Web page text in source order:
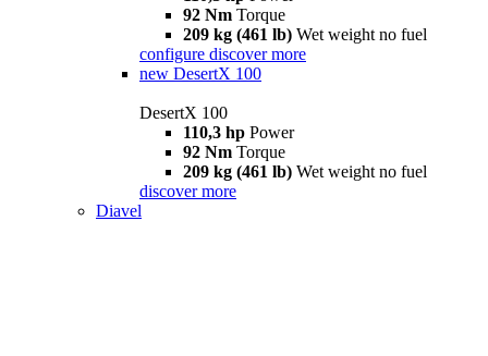
92 Nm Torque
209 kg (461 lb) Wet weight no fuel
configure discover more
new DesertX 100
DesertX 100
110,3 hp Power
92 Nm Torque
209 kg (461 lb) Wet weight no fuel
discover more
Diavel